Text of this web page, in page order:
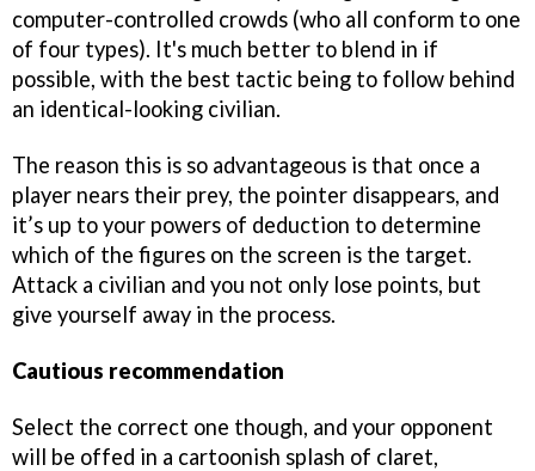
computer-controlled crowds (who all conform to one
of four types). It's much better to blend in if
possible, with the best tactic being to follow behind
an identical-looking civilian.
The reason this is so advantageous is that once a
player nears their prey, the pointer disappears, and
it’s up to your powers of deduction to determine
which of the figures on the screen is the target.
Attack a civilian and you not only lose points, but
give yourself away in the process.
Cautious recommendation
Select the correct one though, and your opponent
will be offed in a cartoonish splash of claret,